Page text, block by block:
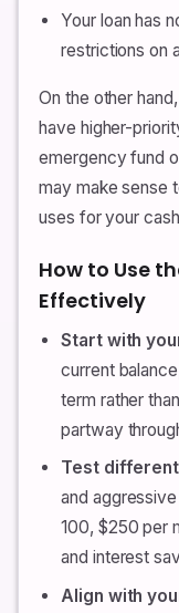
Your loan has
restrictions on
On the other
have higher-
emergency fund
may make sense
uses for your
How to Use
Effectively
Start with
current
term rather
partway
Test
and
100, $250 per
and interest
Align with